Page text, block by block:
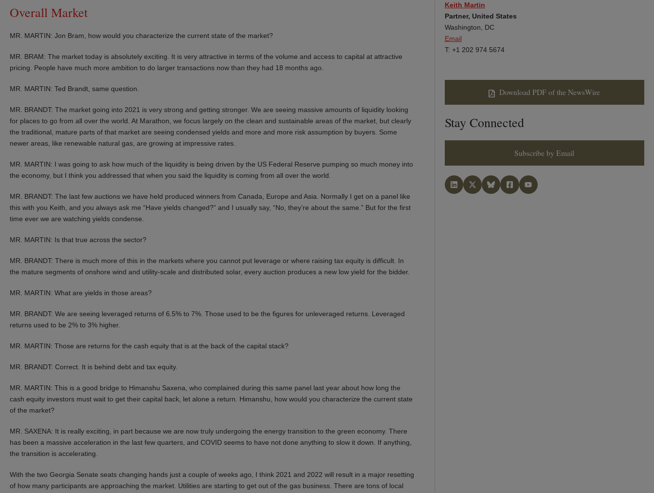
Overall Market
MR. MARTIN: Jon Bram, how would you characterize the current state of the market?
MR. BRAM: The market today is absolutely exciting. It is very attractive in terms of the volume and access to capital at attractive
pricing. People have much more ambition to do larger transactions now than they had 18 months ago.
MR. MARTIN: Ted Brandt, same question.
MR. BRANDT: The market going into 2021 is very strong and getting stronger. We are seeing massive amounts of liquidity looking
for places to go from all over the world. At Marathon, we focus largely on the clean and sustainable areas of the market, but clearly
the traditional, mature parts of that market are seeing condensed yields and more and more risk assumption by buyers. Some
newer areas, like renewable natural gas, are growing at impressive rates.
MR. MARTIN: I was going to ask how much of the liquidity is being driven by the US Federal Reserve pumping so much money into
the economy, but I think you addressed that when you said the liquidity is coming from all over the world.
MR. BRANDT: The last few auctions we have held produced winners from Canada, Europe and Asia. Normally I get on a panel like
this with you Keith, and you always ask me “Have yields changed?” and I usually say, “No, they’re about the same.” But for the first
time ever we are watching yields condense.
MR. MARTIN: Is that true across the sector?
MR. BRANDT: There is much more of this in the markets where you cannot put leverage or where raising tax equity is difficult. In
the mature segments of onshore wind and utility-scale and distributed solar, every auction produces a new low yield for the bidder.
MR. MARTIN: What are yields in those areas?
MR. BRANDT: We are seeing leveraged returns of 6.5% to 7%. Those used to be the figures for unleveraged returns. Leveraged
returns used to be 2% to 3% higher.
MR. MARTIN: Those are returns for the cash equity that is at the back of the capital stack?
MR. BRANDT: Correct. It is behind debt and tax equity.
MR. MARTIN: This is a good bridge to Himanshu Saxena, who complained during this same panel last year about how long the
cash equity investors must wait to get their capital back, let alone a return. Himanshu, how would you characterize the current state
of the market?
MR. SAXENA: It is really exciting, in part because we are now truly undergoing the energy transition to the green economy. There
has been a massive acceleration in the last few quarters, and COVID seems to have not done anything to slow it down. If anything,
the transition is accelerating.
With the two Georgia Senate seats changing hands just a couple of weeks ago, I think 2021 and 2022 will result in a major resetting
of how many participants are approaching the market. Utilities are starting to get out of the gas business. There are tons of local
Keith Martin
Partner, United States
Washington, DC
Email
T: +1 202 974 5674
Download PDF of the NewsWire
Stay Connected
Subscribe by Email